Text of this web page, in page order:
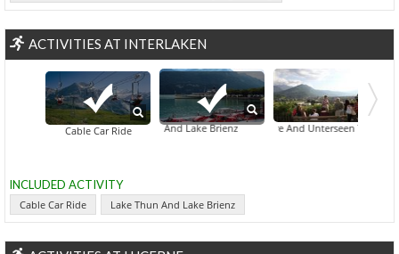
ACTIVITIES AT INTERLAKEN
Cable Car RideLake Thun And Lake Brienz
The-Scenes Access To William Tell's Open-Air Theatre And Unterseen Tour From
INCLUDED ACTIVITY
Cable Car Ride Lake Thun And Lake Brienz